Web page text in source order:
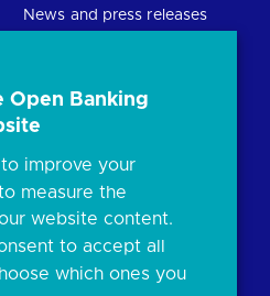
News and press releases
archive
FAQs
Document library
Contact Us
Open Banking
improve your
measure the
website content.
to accept all
which ones you